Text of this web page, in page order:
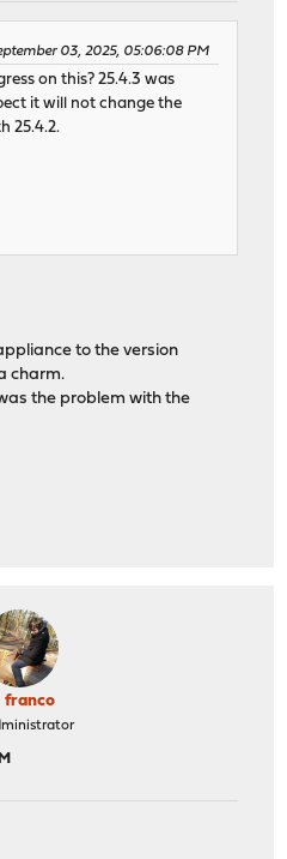
03, 2025, 05:06:08 PM
on this? 25.4.3 was
it will not change the
25.4.2.
to the version
charm.
the problem with the
franco